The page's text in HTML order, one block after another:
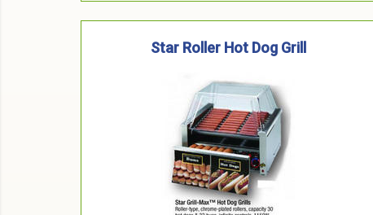
Star Roller Hot Dog Grill